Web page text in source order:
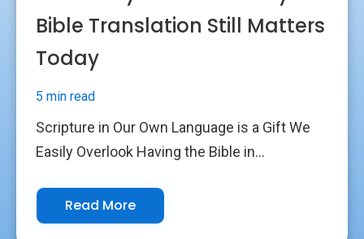
Bible Translation Still Matters
Today
5 min read
Scripture in Our Own Language is a Gift We
Easily Overlook Having the Bible in...
Read More